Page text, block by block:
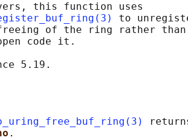
this function uses
to
of the ring rather
code it.